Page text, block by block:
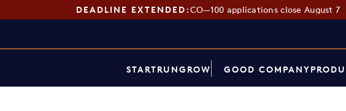
DEADLINE EXTENDED:CO—100 applications close August 7
STARTRUNGROW GOOD COMPANY